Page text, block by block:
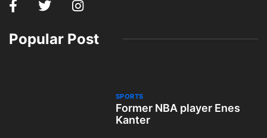
Popular Post
SPORTS
Former NBA player Enes
Kanter